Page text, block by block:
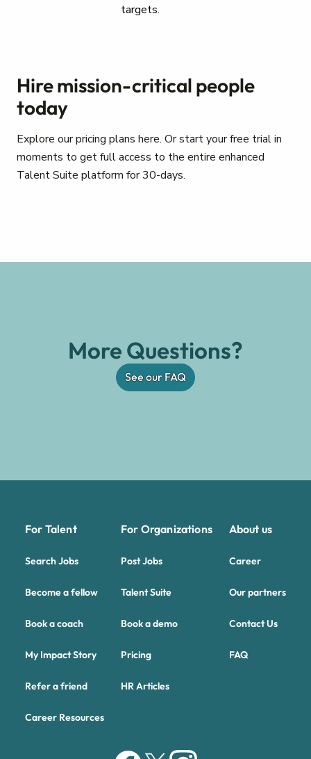
targets.
Hire mission-critical people
today
Explore our pricing plans here. Or start your free trial in
moments to get full access to the entire enhanced
Talent Suite platform for 30-days.
More Questions?
See our FAQ
For Talent
Search Jobs
Become a fellow
Book a coach
My Impact Story
Refer a friend
Career Resources
For Organizations
Post Jobs
Talent Suite
Book a demo
Pricing
HR Articles
About us
Career
Our partners
Contact Us
FAQ